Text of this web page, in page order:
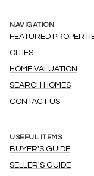
NAVIGATION
FEATURED
CITIES
HOME VALUATION
SEARCH HOMES
CONTACT US
USEFUL ITEMS
BUYER'S GUIDE
SELLER'S GUIDE